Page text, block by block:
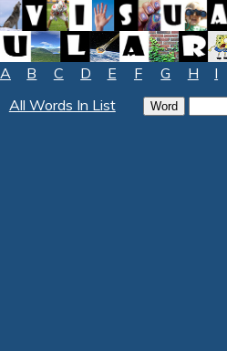
A B C D E F G H I
All Words In List